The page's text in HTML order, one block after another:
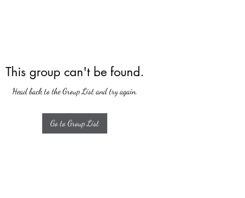
This group can't be found.
Head back to the Group List and try again.
Go to Group List